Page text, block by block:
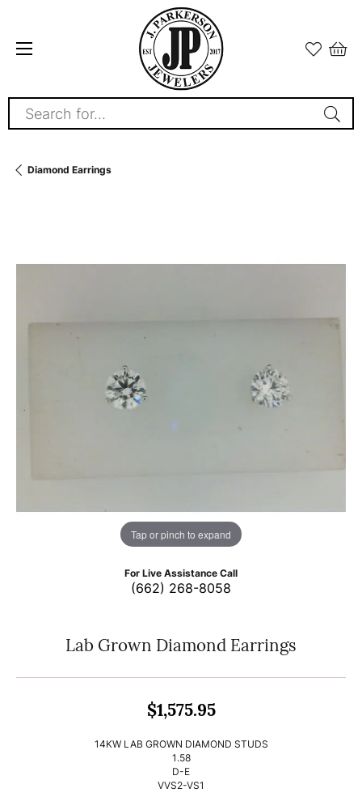
Search for...
Diamond Earrings
Tap or pinch to expand
For Live Assistance Call
(662) 268-8058
Lab Grown Diamond Earrings
$1,575.95
14KW LAB GROWN DIAMOND STUDS
1.58
D-E
VVS2-VS1